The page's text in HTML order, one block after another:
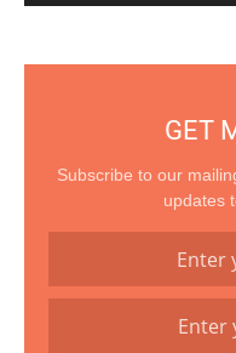
GET
Subscribe to our
updates